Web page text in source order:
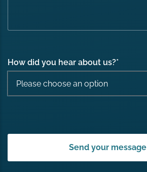
How did you hear about us?*
Send your message